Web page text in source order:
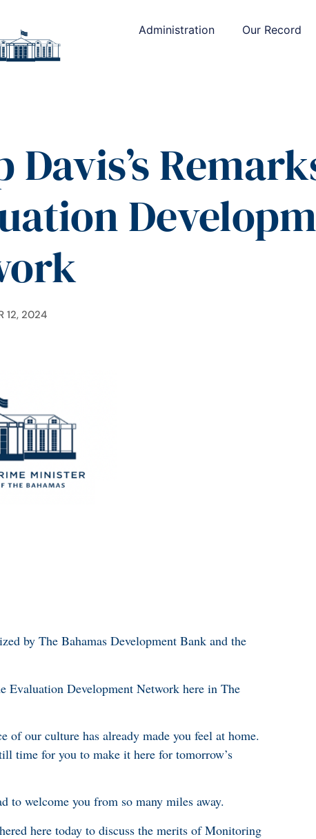
Administration Our Record
12, 2024
by The Bahamas Development Bank and the
Evaluation Development Network here in The
our culture has already made you feel at home.
time for you to make it here for tomorrow’s
to welcome you from so many miles away.
here today to discuss the merits of Monitoring